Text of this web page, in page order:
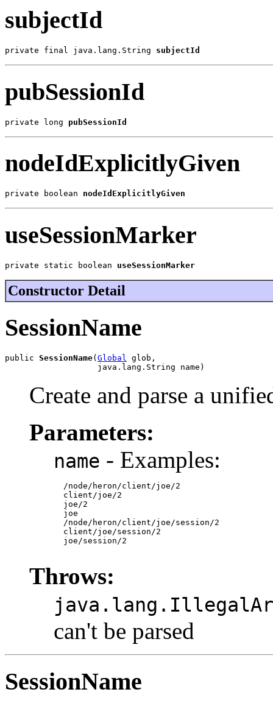
subjectId
private final java.lang.String subjectId
pubSessionId
private long pubSessionId
nodeIdExplicitlyGiven
private boolean nodeIdExplicitlyGiven
useSessionMarker
private static boolean useSessionMarker
Constructor Detail
SessionName
public SessionName( Global
glob,
                   java.lang.String name)
Create and parse a
Parameters:
name - Examples:
  /node/heron/client/joe/2
  client/joe/2
  joe/2
  joe
  /node/heron/client/joe/session/2
  client/joe/session/2
  joe/session/2
Throws:
can't be parsed
SessionName